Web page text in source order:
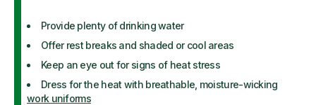
Provide plenty of drinking water
Offer rest breaks and shaded or cool areas
Keep an eye out for signs of heat stress
Dress for the heat with breathable, moisture-wicking
work uniforms